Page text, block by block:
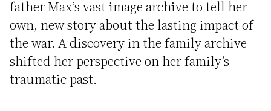
father Max’s vast image archive to tell her
own, new story about the lasting impact of
the war. A discovery in the family archive
shifted her perspective on her family’s
traumatic past.